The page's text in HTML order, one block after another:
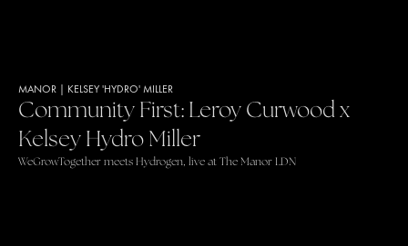
MANOR KELSEY 'HYDRO' MILLER
Community First: Leroy Curwood x
Kelsey Hydro Miller
WeGrowTogether meets Hydrogen, live at The Manor LDN